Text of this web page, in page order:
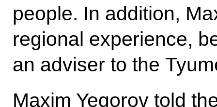
people. In addition,
regional experience,
an adviser to the
Maxim Yegorov told